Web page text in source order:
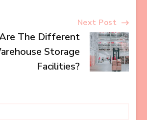
Next Post
The Different
Storage
Facilities?